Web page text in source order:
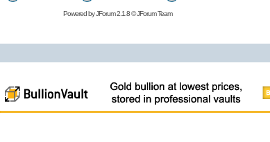
Powered byJForum 2.1.8©JForum Team